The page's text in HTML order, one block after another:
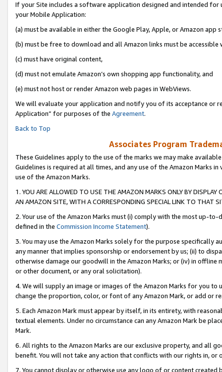
If your Site includes a software application designed and intended
your Mobile Application:
(a) must be available in either the Google Play, Apple, or Amazon app
(b) must be free to download and all Amazon links must be accessible
(c) must have original content,
(d) must not emulate Amazon’s own shopping app functionality, and
(e) must not host or render Amazon web pages in WebViews.
We will evaluate your application and notify you of its acceptance or
Application” for purposes of the Agreement.
Back to Top
Associates Program
These Guidelines apply to the use of the marks we may make
Guidelines is required at all times, and any use of the Amazon Marks
use of the Amazon Marks.
1. YOU ARE ALLOWED TO USE THE AMAZON MARKS ONLY BY
AN AMAZON SITE, WITH A CORRESPONDING SPECIAL LINK TO THAT
2. Your use of the Amazon Marks must (i) comply with the most up-
defined in the Commission Income Statement).
3. You may use the Amazon Marks solely for the purpose specifically
any manner that implies sponsorship or endorsement by us; (ii) to
otherwise damage our goodwill in the Amazon Marks; or (iv) in offline
or other document, or any oral solicitation).
4. We will supply an image or images of the Amazon Marks for you to
change the proportion, color, or font of any Amazon Mark, or add or
5. Each Amazon Mark must appear by itself, in its entirety, with
textual elements. Under no circumstance can any Amazon Mark be
Mark.
6. All rights to the Amazon Marks are our exclusive property, and all
benefit. You will not take any action that conflicts with our rights in, or
7. You cannot display or otherwise use any logo of or content